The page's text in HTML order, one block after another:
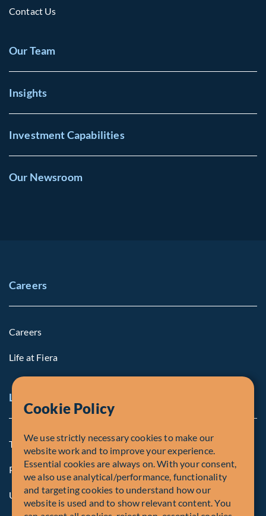
Contact Us
Our Team
Insights
Investment Capabilities
Our Newsroom
Careers
Careers
Life at Fiera
Legal Notice
Terms and Conditions
Privacy Policy
U.S. Privacy Notices
Cookie Policy
We use strictly necessary cookies to make our
website work and to improve your experience.
Essential cookies are always on. With your consent,
we also use analytical/performance, functionality
and targeting cookies to understand how our
website is used and to show relevant content. You